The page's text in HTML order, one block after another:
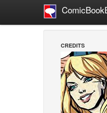
CREDITS